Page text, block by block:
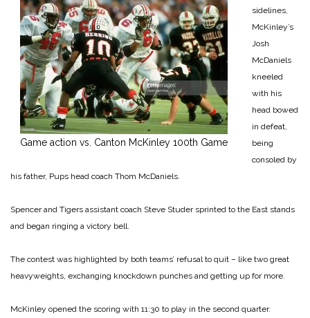
Game action vs. Canton McKinley 100th Game
sidelines,
McKinley’s
Josh
McDaniels
kneeled
with his
head bowed
in defeat,
being
consoled by
his father, Pups head coach Thom McDaniels.
Spencer and Tigers assistant coach Steve Studer sprinted to the East stands
and began ring­ing a victory bell.
The contest was highlighted by both teams’ refusal to quit – like two great
heavyweights, exchanging knockdown pun­ches and getting up for more.
McKinley opened the scoring with 11:30 to play in the second quarter.